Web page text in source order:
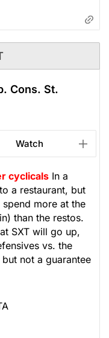
Cons. St.
Watch
cyclicals In a
a restaurant, but
more at the
than the restos.
SXT will go up,
vs. the
not a guarantee